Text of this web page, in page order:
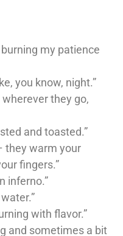
my patience
you know, night.”
they go,
and toasted.”
they warm your
fingers.”
inferno.”
with flavor.”
and sometimes a bit